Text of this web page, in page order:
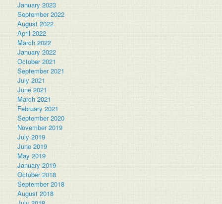
January 2023
September 2022
August 2022
April 2022
March 2022
January 2022
October 2021
September 2021
July 2021
June 2021
March 2021
February 2021
September 2020
November 2019
July 2019
June 2019
May 2019
January 2019
October 2018
September 2018
August 2018